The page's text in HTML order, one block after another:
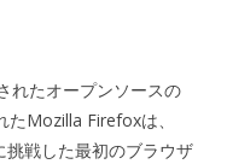
れたオープンソースの
Mozilla Firefoxは、
戦した最初のブラウザ